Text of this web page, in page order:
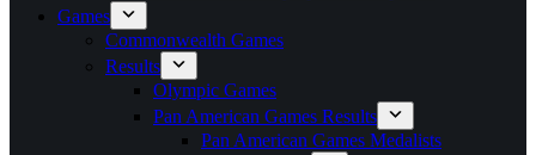
Games
Commonwealth Games
Results
Olympic Games
Pan American Games Results
Pan American Games Medalists